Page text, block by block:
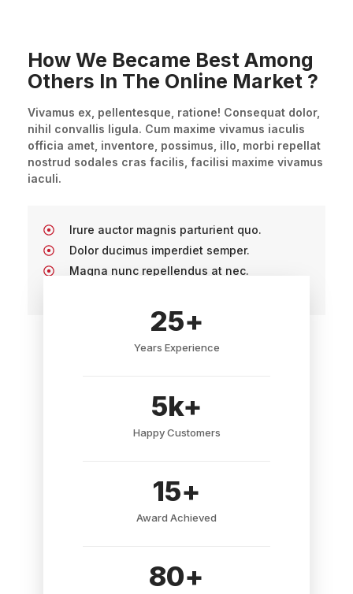
How We Became Best Among
Others In The Online Market ?
Vivamus ex, pellentesque, ratione! Consequat dolor,
nihil convallis ligula. Cum maxime vivamus iaculis
officia amet, inventore, possimus, illo, morbi repellat
nostrud sodales cras facilis, facilisi maxime vivamus
iaculi.
Irure auctor magnis parturient quo.
Dolor ducimus imperdiet semper.
Magna nunc repellendus at nec.
Years Experience
25+
Happy Customers
5k+
Award Achieved
15+
80+